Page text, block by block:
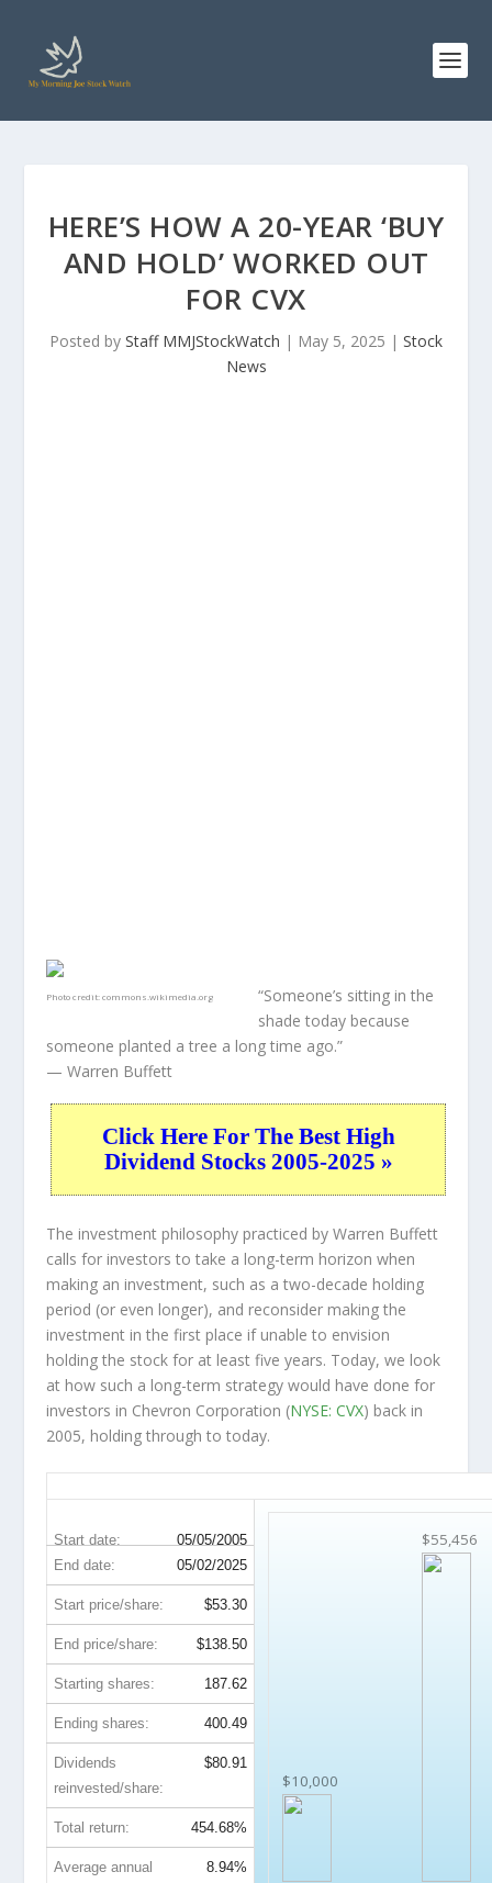
HERE’S HOW A 20-YEAR ‘BUY
AND HOLD’ WORKED OUT
FOR CVX
Posted by Staff MMJStockWatch | May 5, 2025 | Stock
News
Photo credit:commons.wikimedia.org
“Someone’s sitting in the
shade today because
someone planted a tree a long time ago.”
— Warren Buffett
Click Here For The Best High
Dividend Stocks 2005-2025 »
The investment philosophy practiced by Warren Buffett
calls for investors to take a long-term horizon when
making an investment, such as a two-decade holding
period (or even longer), and reconsider making the
investment in the first place if unable to envision
holding the stock for at least five years. Today, we look
at how such a long-term strategy would have done for
investors in Chevron Corporation (NYSE: CVX) back in
2005, holding through to today.
Start date: 05/05/2005
$10,000
$55,456
End date: 05/02/2025
Start price/share: $53.30
End price/share: $138.50
Starting shares: 187.62
Ending shares: 400.49
Dividends
reinvested/share:
$80.91
Total return: 454.68%
Average annual
8.94%